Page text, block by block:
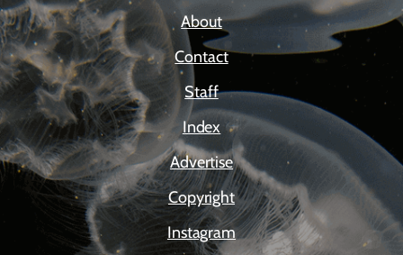
About
Contact
Staff
Index
Advertise
Copyright
Instagram